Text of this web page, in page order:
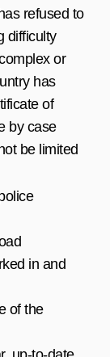
refused to
difficulty
or
has
of
by case
be limited
in and
of the